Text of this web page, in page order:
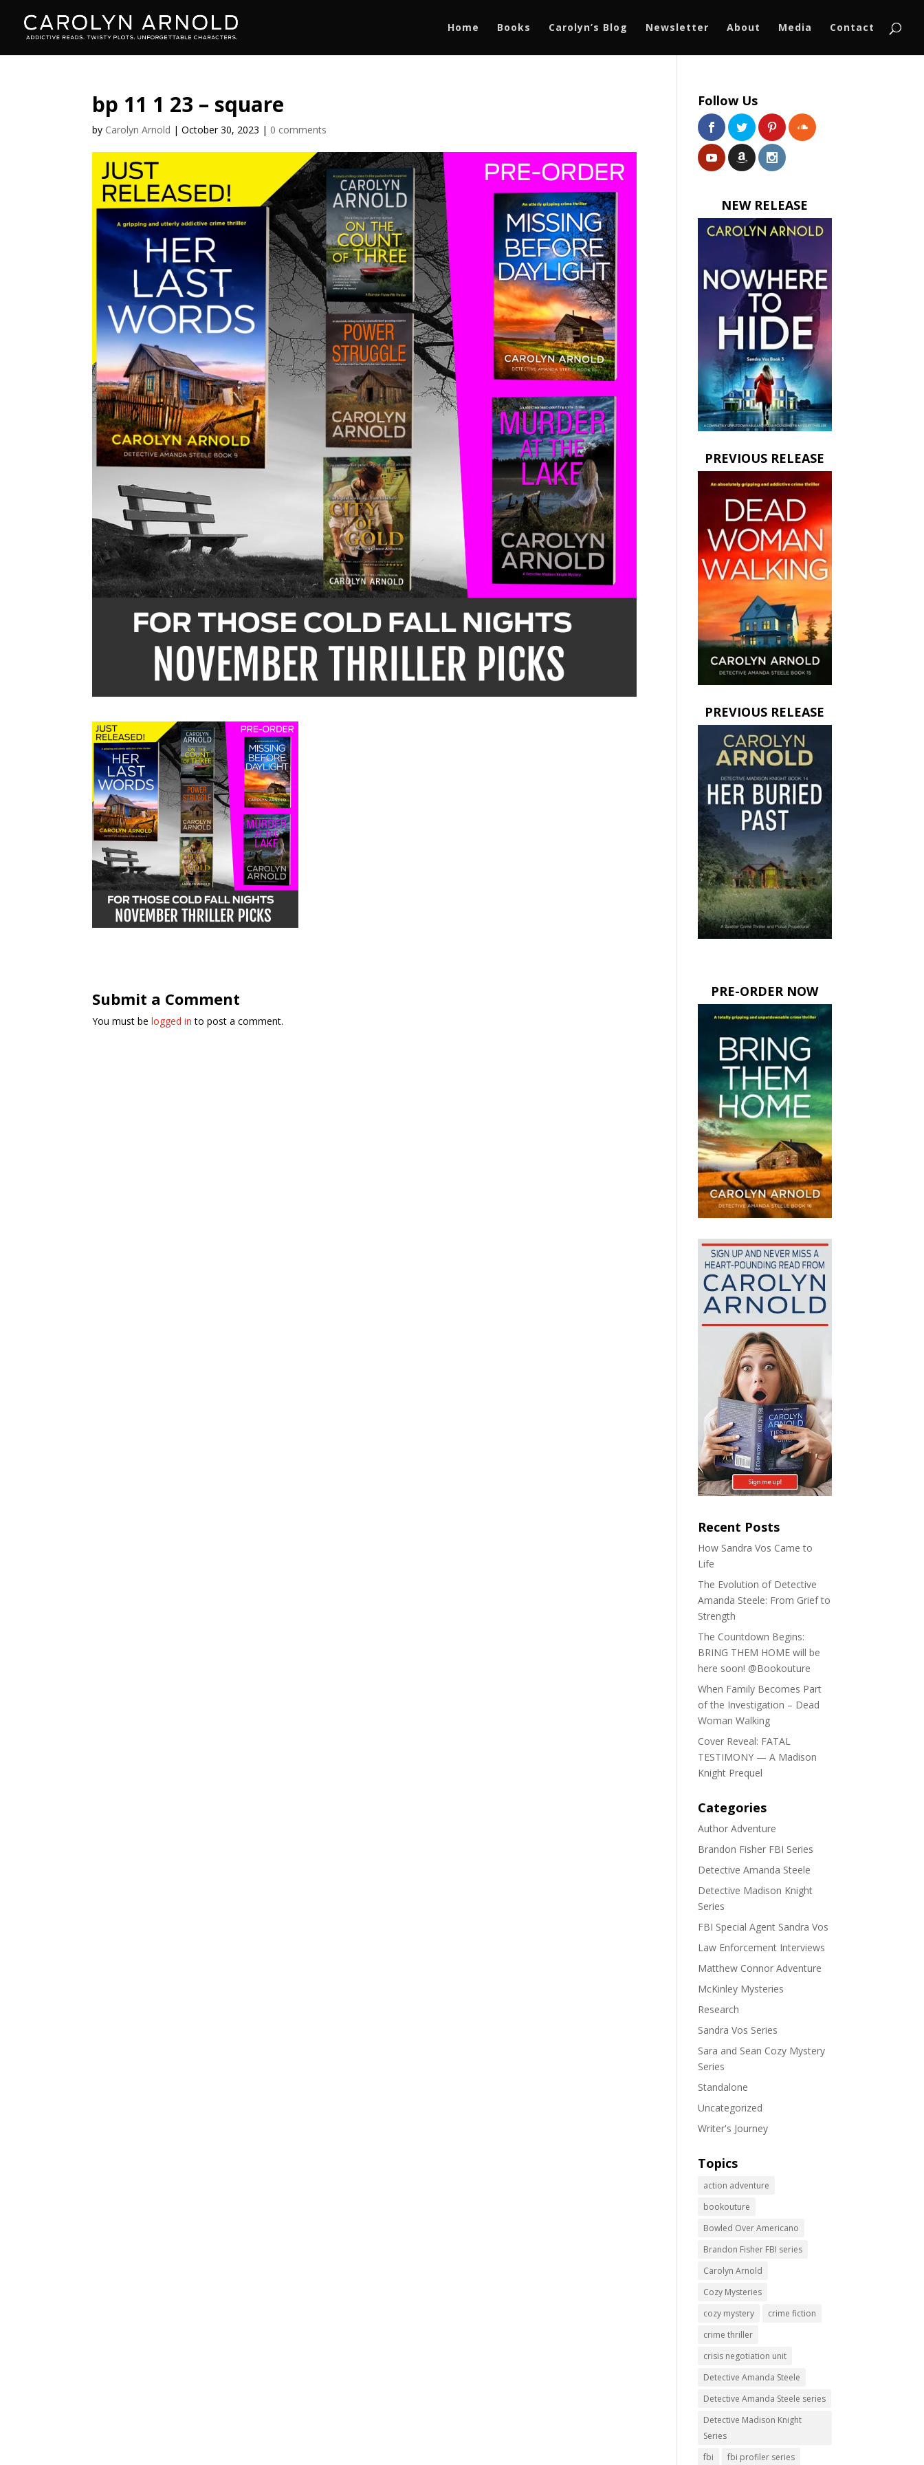
Home Books Carolyn’s Blog Newsletter About Media Contact
bp 11 1 23 – square
by Carolyn Arnold |October 30, 2023 | 0 comments
Submit a Comment
You must belogged in to post a comment.
Follow Us
NEW RELEASE
PREVIOUS RELEASE
PREVIOUS RELEASE
PRE-ORDER NOW
Recent Posts
How Sandra Vos Came to
Life
The Evolution of Detective
Amanda Steele: From Grief to
Strength
The Countdown Begins:
BRING THEM HOME will be
here soon! @Bookouture
When Family Becomes Part
of the Investigation – Dead
Woman Walking
Cover Reveal: FATAL
TESTIMONY — A Madison
Knight Prequel
Categories
Author Adventure
Brandon Fisher FBI Series
Detective Amanda Steele
Detective Madison Knight
Series
FBI Special Agent Sandra Vos
Law Enforcement Interviews
Matthew Connor Adventure
McKinley Mysteries
Research
Sandra Vos Series
Sara and Sean Cozy Mystery
Series
Standalone
Uncategorized
Writer's Journey
Topics
action adventure
bookouture
Bowled Over Americano
Brandon Fisher FBI series
Carolyn Arnold
Cozy Mysteries
cozy mystery
crime fiction
crime thriller
crisis negotiation unit
Detective Amanda Steele
Detective Amanda Steele series
Detective Madison Knight
Series
fbi
fbi profiler series